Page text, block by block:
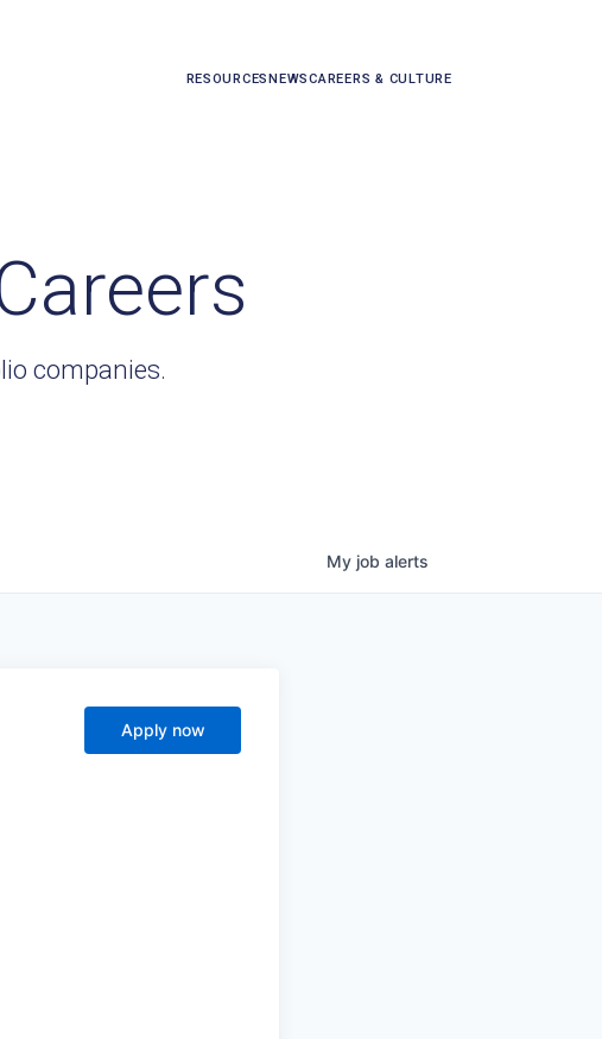
RESOURCESNEWSCAREERS & CULTURE
companies.
My job alerts
Apply now